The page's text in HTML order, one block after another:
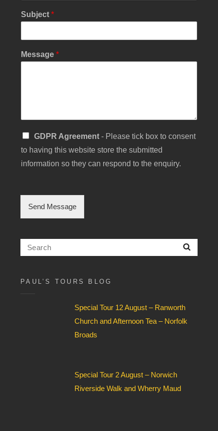
a
o
Subject *
Message *
S
n
g
b
i
GDPR Agreement - Please tick box to consent
to having this website store the submitted
information so they can respond to the enquiry.
Send Message
Search
for:
PAUL’S TOURS BLOG
Special Tour 12 August – Ranworth
Church and Afternoon Tea – Norfolk
Broads
Special Tour 2 August – Norwich
Riverside Walk and Wherry Maud